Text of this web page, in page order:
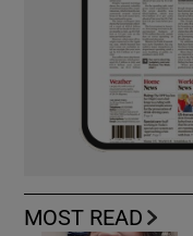
MOST READ